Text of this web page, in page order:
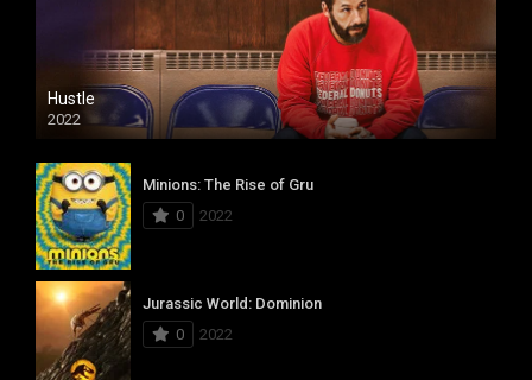
Hustle
2022
Minions: The Rise of Gru
0
2022
Jurassic World: Dominion
0
2022